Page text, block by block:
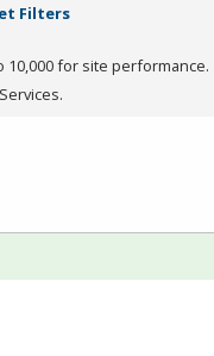
Filters
10,000 for site performance.